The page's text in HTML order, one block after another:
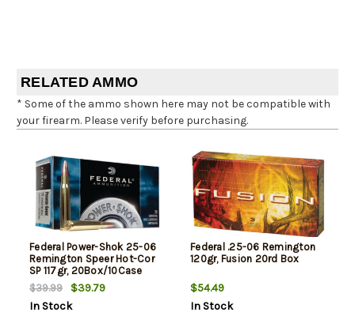
RELATED AMMO
* Some of the ammo shown here may not be compatible with
your firearm. Please verify before purchasing.
Federal Power-Shok 25-06
Remington Speer Hot-Cor
SP 117gr, 20Box/10Case
$39.99
$39.79
In Stock
Federal .25-06 Remington
120gr, Fusion 20rd Box
$54.49
In Stock